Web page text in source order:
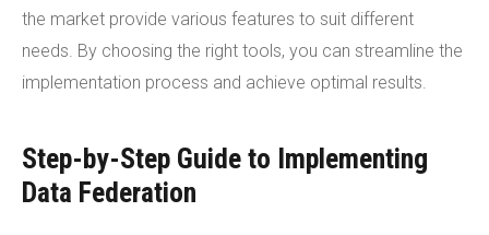
the market provide various features to suit different
needs. By choosing the right tools, you can streamline the
implementation process and achieve optimal results.
Step-by-Step Guide to Implementing
Data Federation